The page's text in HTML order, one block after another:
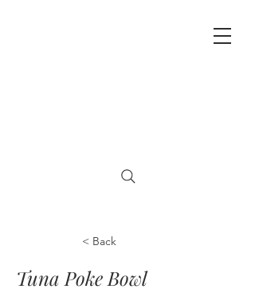
< Back
Tuna Poke Bowl